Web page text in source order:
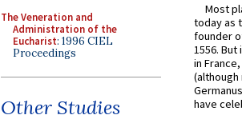
The Veneration and
Administration of the
Eucharist: 1996 CIEL
Proceedings
Other Studies
Most
today as
founder
1556.
in
have